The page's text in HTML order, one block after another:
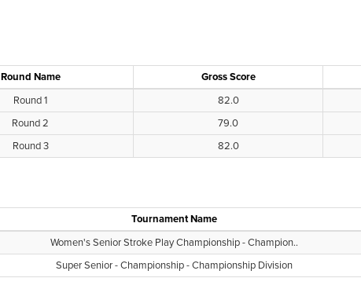
Round Name Gross Score
Round 1 82.0
Round 2 79.0
Round 3 82.0
Tournament Name
Women's Senior Stroke Play Championship - Champion..
Super Senior - Championship - Championship Division